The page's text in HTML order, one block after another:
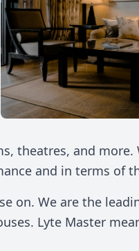
Residential
theatres, and more.
and in terms of
on. We are the
Lyte Master